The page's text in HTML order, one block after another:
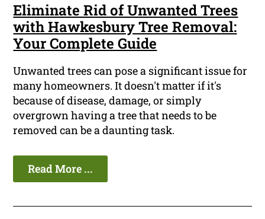
Eliminate Rid of Unwanted Trees
with Hawkesbury Tree Removal:
Your Complete Guide
Unwanted trees can pose a significant issue for
many homeowners. It doesn't matter if it's
because of disease, damage, or simply
overgrown having a tree that needs to be
removed can be a daunting task.
Read More ...